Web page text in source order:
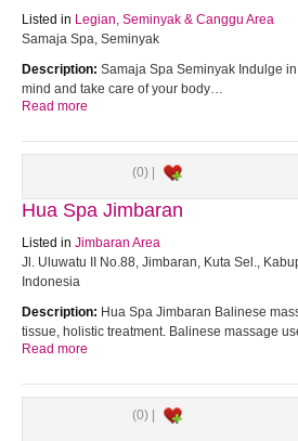
Listed in Legian, Seminyak & Canggu Area
Samaja Spa, Seminyak
Description: Samaja Spa Seminyak Indulge
mind and take care of your body…
Read more
(0) |
Hua Spa Jimbaran
Listed in Jimbaran Area
Jl. Uluwatu II No.88, Jimbaran, Kuta Sel.,
Indonesia
Description: Hua Spa Jimbaran Balinese
tissue, holistic treatment. Balinese massage
Read more
(0) |